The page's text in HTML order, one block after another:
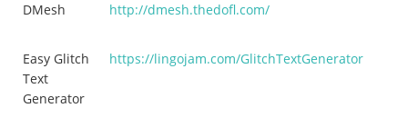
DMesh http://dmesh.thedofl.com/
Easy Glitch
Text
Generator
https://lingojam.com/GlitchTextGenerator